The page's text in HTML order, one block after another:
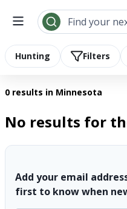
Find your
Hunting Filters
0 results in Minnesota
No results for
Add your email
first to know when
Search results | LandTrust